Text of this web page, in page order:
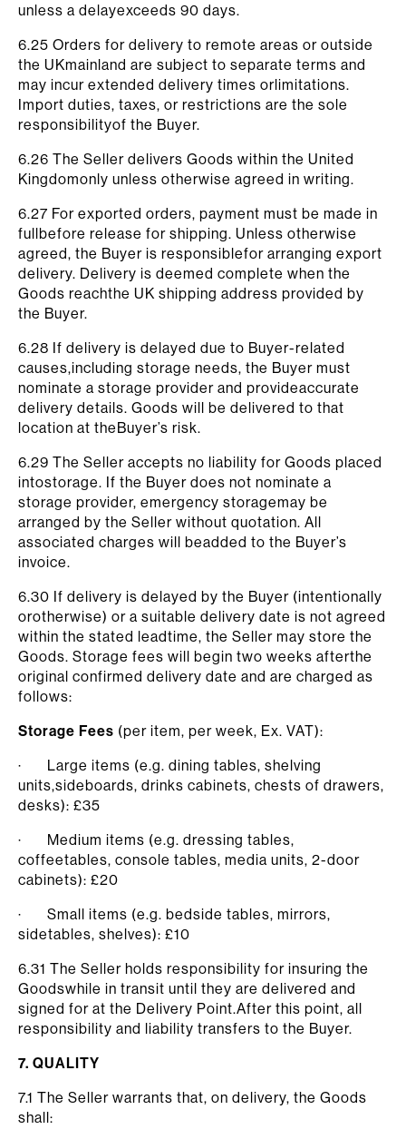
unless a delayexceeds 90 days.
6.25 Orders for delivery to remote areas or outside
the UKmainland are subject to separate terms and
may incur extended delivery times orlimitations.
Import duties, taxes, or restrictions are the sole
responsibilityof the Buyer.
6.26 The Seller delivers Goods within the United
Kingdomonly unless otherwise agreed in writing.
6.27 For exported orders, payment must be made in
fullbefore release for shipping. Unless otherwise
agreed, the Buyer is responsiblefor arranging export
delivery. Delivery is deemed complete when the
Goods reachthe UK shipping address provided by
the Buyer.
6.28 If delivery is delayed due to Buyer-related
causes,including storage needs, the Buyer must
nominate a storage provider and provideaccurate
delivery details. Goods will be delivered to that
location at theBuyer’s risk.
6.29 The Seller accepts no liability for Goods placed
intostorage. If the Buyer does not nominate a
storage provider, emergency storagemay be
arranged by the Seller without quotation. All
associated charges will beadded to the Buyer’s
invoice.
6.30 If delivery is delayed by the Buyer (intentionally
orotherwise) or a suitable delivery date is not agreed
within the stated leadtime, the Seller may store the
Goods. Storage fees will begin two weeks afterthe
original confirmed delivery date and are charged as
follows:
Storage Fees (per item, per week, Ex. VAT):
· Large items (e.g. dining tables, shelving
units,sideboards, drinks cabinets, chests of drawers,
desks): £35
· Medium items (e.g. dressing tables,
coffeetables, console tables, media units, 2-door
cabinets): £20
· Small items (e.g. bedside tables, mirrors,
sidetables, shelves): £10
6.31 The Seller holds responsibility for insuring the
Goodswhile in transit until they are delivered and
signed for at the Delivery Point.After this point, all
responsibility and liability transfers to the Buyer.
7. QUALITY
7.1 The Seller warrants that, on delivery, the Goods
shall: